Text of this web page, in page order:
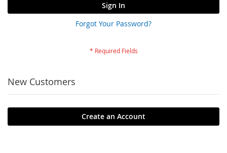
Sign In
Forgot Your Password?
New Customers
Create an Account